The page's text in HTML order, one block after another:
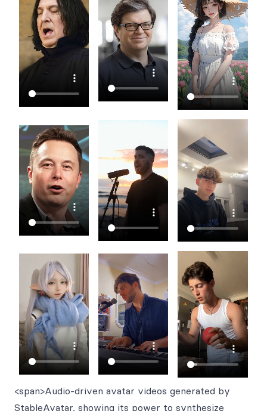
<span>Audio-driven avatar videos generated by
StableAvatar, showing its power to synthesize